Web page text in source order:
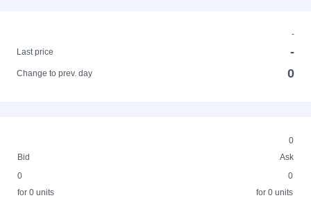
-
Last price
-
Change to prev. day 0
0
Bid
Ask
0
for 0 units
0
for 0 units